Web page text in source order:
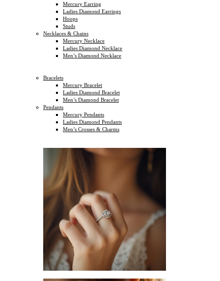
Mercury Earring
Ladies Diamond Earrings
Hoops
Studs
Necklaces & Chains
Mercury Necklace
Ladies Diamond Necklace
Men’s Diamond Necklace
Bracelets
Mercury Bracelet
Ladies Diamond Bracelet
Men’s Diamond Bracelet
Pendants
Mercury Pendants
Ladies Diamond Pendants
Men’s Crosses & Charms